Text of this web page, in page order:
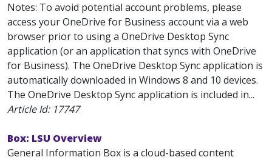
Notes: To avoid potential account problems, please
access your OneDrive for Business account via a web
browser prior to using a OneDrive Desktop Sync
application (or an application that syncs with OneDrive
for Business). The OneDrive Desktop Sync application is
automatically downloaded in Windows 8 and 10 devices.
The OneDrive Desktop Sync application is included in...
Article Id: 17747
Box: LSU Overview
General Information Box is a cloud-based content